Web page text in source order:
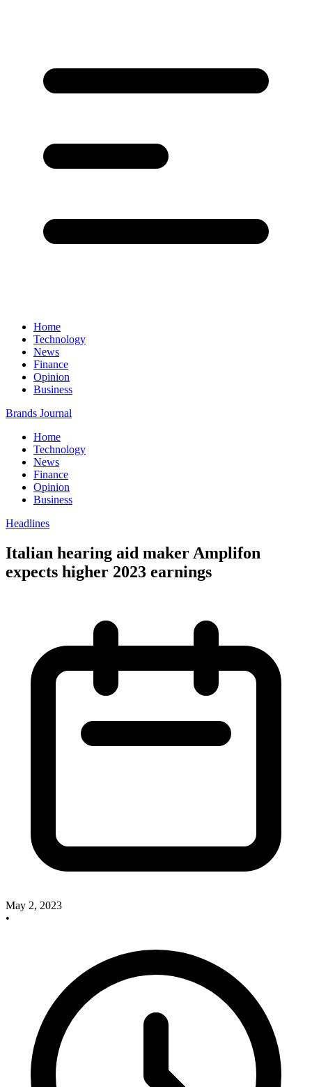
Home
Technology
News
Finance
Opinion
Business
Brands Journal
Home
Technology
News
Finance
Opinion
Business
Headlines
Italian hearing aid maker Amplifon
expects higher 2023 earnings
May 2, 2023
•